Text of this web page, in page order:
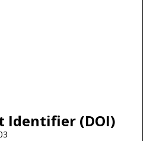
Identifier (DOI)